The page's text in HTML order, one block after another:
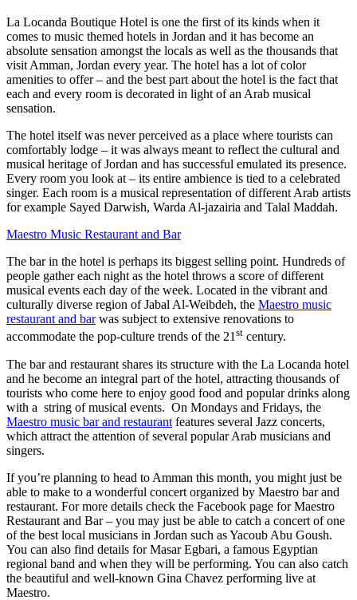
La Locanda Boutique Hotel is one the first of its kinds when it
comes to music themed hotels in Jordan and it has become an
absolute sensation amongst the locals as well as the thousands that
visit Amman, Jordan every year. The hotel has a lot of color
amenities to offer – and the best part about the hotel is the fact that
each and every room is decorated in light of an Arab musical
sensation.
The hotel itself was never perceived as a place where tourists can
comfortably lodge – it was always meant to reflect the cultural and
musical heritage of Jordan and has successful emulated its presence.
Every room you look at – its entire ambience is tied to a celebrated
singer. Each room is a musical representation of different Arab artists
for example Sayed Darwish, Warda Al-jazairia and Talal Maddah.
Maestro Music Restaurant and Bar
The bar in the hotel is perhaps its biggest selling point. Hundreds of
people gather each night as the hotel throws a score of different
musical events each day of the week. Located in the vibrant and
culturally diverse region of Jabal Al-Weibdeh, the Maestro music
restaurant and barwas subject to extensive renovations to
accommodate the pop-culture trends of the 21st century.
The bar and restaurant shares its structure with the La Locanda hotel
and he become an integral part of the hotel, attracting thousands of
tourists who come here to enjoy good food and popular drinks along
with a string of musical events. On Mondays and Fridays, the
Maestro music bar and restaurant features several Jazz concerts,
which attract the attention of several popular Arab musicians and
singers.
If you’re planning to head to Amman this month, you might just be
able to make to a wonderful concert organized by Maestro bar and
restaurant. For more details check the Facebook page for Maestro
Restaurant and Bar – you may just be able to catch a concert of one
of the best local musicians in Jordan such as Yacoub Abu Goush.
You can also find details for Masar Egbari, a famous Egyptian
regional band and when they will be performing. You can also catch
the beautiful and well-known Gina Chavez performing live at
Maestro.